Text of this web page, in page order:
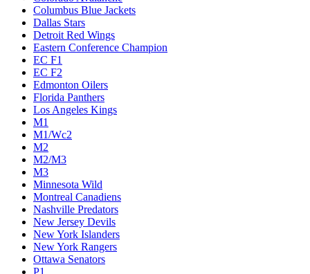
Columbus Blue Jackets
Dallas Stars
Detroit Red Wings
Eastern Conference Champion
EC F1
EC F2
Edmonton Oilers
Florida Panthers
Los Angeles Kings
M1
M1/Wc2
M2
M2/M3
M3
Minnesota Wild
Montreal Canadiens
Nashville Predators
New Jersey Devils
New York Islanders
New York Rangers
Ottawa Senators
P1